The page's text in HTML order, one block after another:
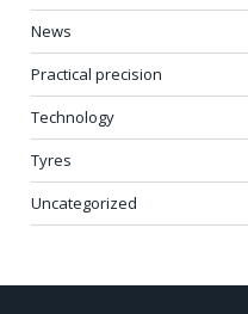
News
Practical precision
Technology
Tyres
Uncategorized